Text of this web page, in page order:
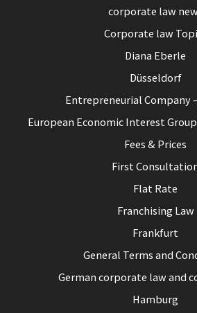
corporate law
Corporate law
Diana Eberle
Düsseldorf
Entrepreneurial Company
European Economic Interest
Fees & Prices
First
Flat Rate
Franchising Law
Frankfurt
General Terms and
German corporate law and
Hamburg